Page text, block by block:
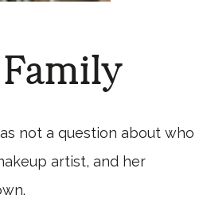
not a question about who
artist, and her